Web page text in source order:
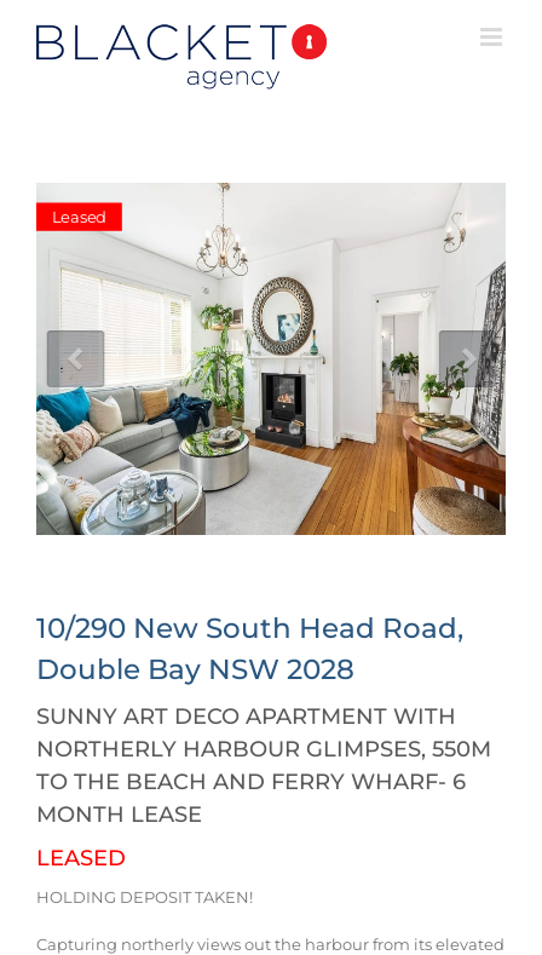
Leased
10/290 New South Head Road,
Double Bay NSW 2028
SUNNY ART DECO APARTMENT WITH
NORTHERLY HARBOUR GLIMPSES, 550M
TO THE BEACH AND FERRY WHARF- 6
MONTH LEASE
LEASED
HOLDING DEPOSIT TAKEN!
Capturing northerly views out the harbour from its elevated